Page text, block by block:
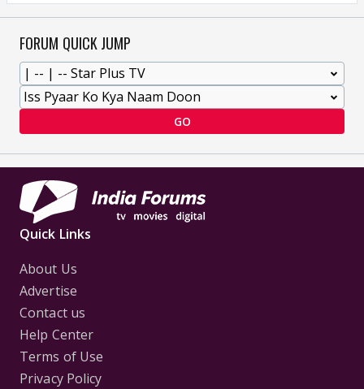
FORUM QUICK JUMP
GO
Quick Links
About Us
Advertise
Contact us
Help Center
Terms of Use
Privacy Policy